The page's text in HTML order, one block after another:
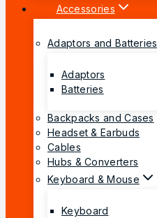
Accessories
Adaptors and Batteries
Adaptors
Batteries
Backpacks and Cases
Headset & Earbuds
Cables
Hubs & Converters
Keyboard & Mouse
Keyboard